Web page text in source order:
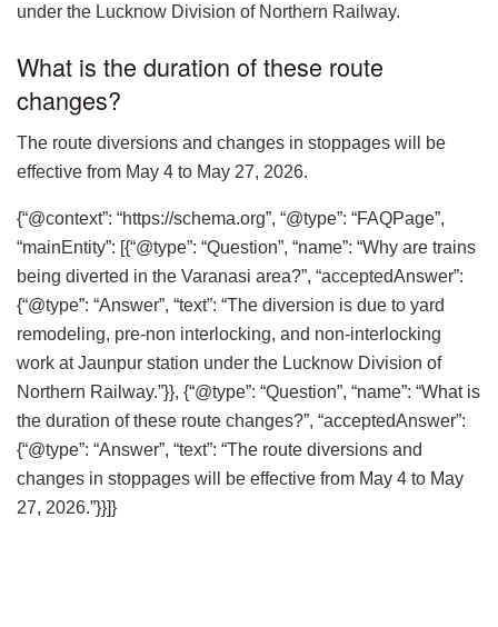
under the Lucknow Division of Northern Railway.
What is the duration of these route
changes?
The route diversions and changes in stoppages will be
effective from May 4 to May 27, 2026.
{“@context”: “https://schema.org”, “@type”: “FAQPage”,
“mainEntity”: [{“@type”: “Question”, “name”: “Why are trains
being diverted in the Varanasi area?”, “acceptedAnswer”:
{“@type”: “Answer”, “text”: “The diversion is due to yard
remodeling, pre-non interlocking, and non-interlocking
work at Jaunpur station under the Lucknow Division of
Northern Railway.”}}, {“@type”: “Question”, “name”: “What is
the duration of these route changes?”, “acceptedAnswer”:
{“@type”: “Answer”, “text”: “The route diversions and
changes in stoppages will be effective from May 4 to May
27, 2026.”}}]}